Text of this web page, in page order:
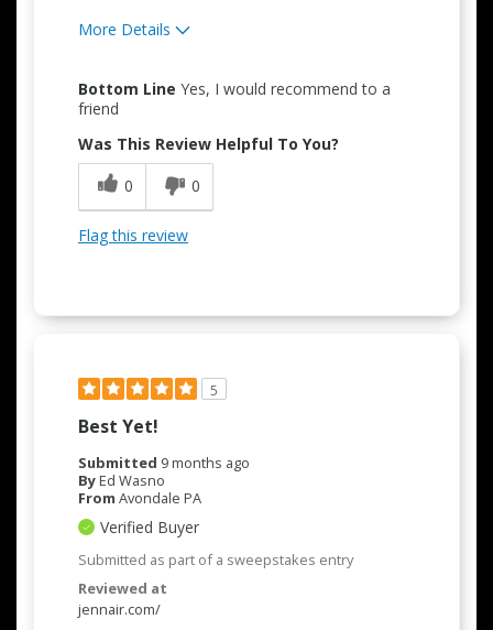
More Details
Attractive Design
Bottom Line Yes, I would recommend to a
friend
Was This Review Helpful To You?
0
0
Flag this review
5
Best Yet!
Submitted 9 months ago
ByEd Wasno
From Avondale PA
Verified Buyer
Submitted as part of a sweepstakes entry
Reviewed at
jennair.com/